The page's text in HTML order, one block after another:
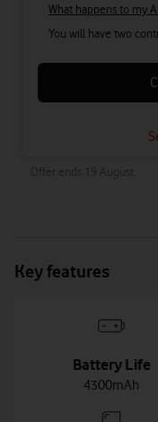
What happens to my
You will have two
Key features
Battery Life
4300mAh